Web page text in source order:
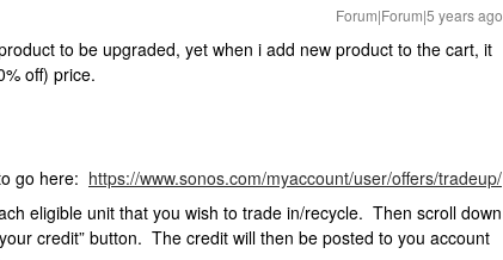
Forum|Forum|5 years ago
to be upgraded, yet when i add new product to the cart, it
off) price.
go here: https://www.sonos.com/myaccount/user/offers/tradeup/
eligible unit that you wish to trade in/recycle. Then scroll down
credit” button. The credit will then be posted to you account